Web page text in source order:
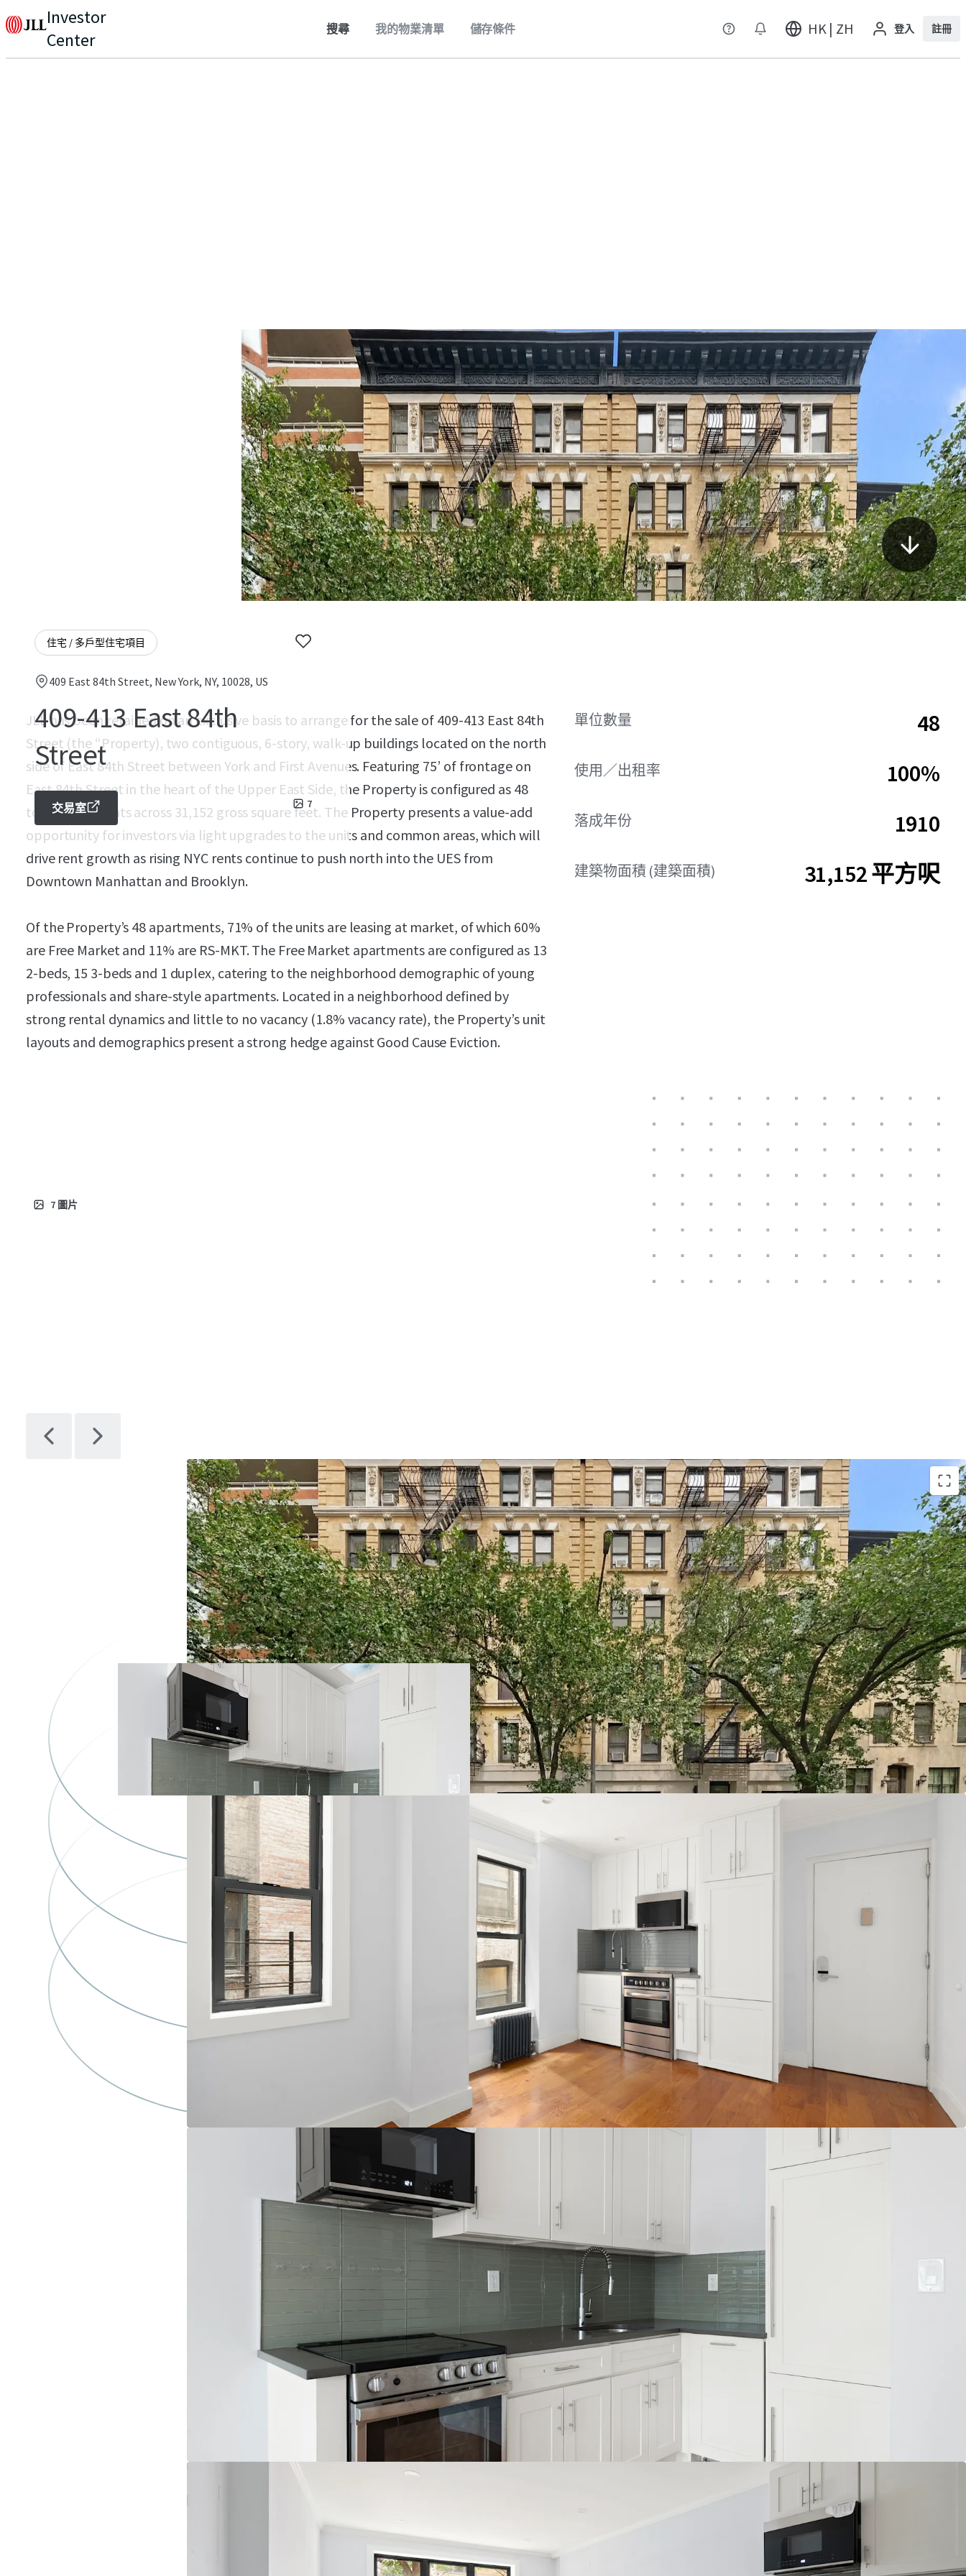
Investor
Center
搜尋 我的物業清單 儲存條件 HK | ZH 登入 註冊
住宅 / 多戶型住宅項目
409 East 84th Street, New York, NY, 10028, US
409-413 East 84th
Street
7
交易室
JLL has been retained on an exclusive basis to arrange for the sale of 409-413 East 84th
Street (the “Property), two contiguous, 6-story, walk-up buildings located on the north
side of East 84th Street between York and First Avenues. Featuring 75’ of frontage on
East 84th Street in the heart of the Upper East Side, the Property is configured as 48
total apartments across 31,152 gross square feet. The Property presents a value-add
opportunity for investors via light upgrades to the units and common areas, which will
drive rent growth as rising NYC rents continue to push north into the UES from
Downtown Manhattan and Brooklyn.
Of the Property’s 48 apartments, 71% of the units are leasing at market, of which 60%
are Free Market and 11% are RS-MKT. The Free Market apartments are configured as 13
2-beds, 15 3-beds and 1 duplex, catering to the neighborhood demographic of young
professionals and share-style apartments. Located in a neighborhood defined by
strong rental dynamics and little to no vacancy (1.8% vacancy rate), the Property’s unit
layouts and demographics present a strong hedge against Good Cause Eviction.
單位數量 48
使用／出租率 100%
落成年份 1910
建築物面積 (建築面積) 31,152 平方呎
7 圖片
Opportunity to Acquire Multifamily of Scale
Hedge Against Good Cause Eviction
Strong Supply & Demand Fundamentals
Multiple Value-Add Pathways
Relative Value Proposition
Transit-Oriented Location